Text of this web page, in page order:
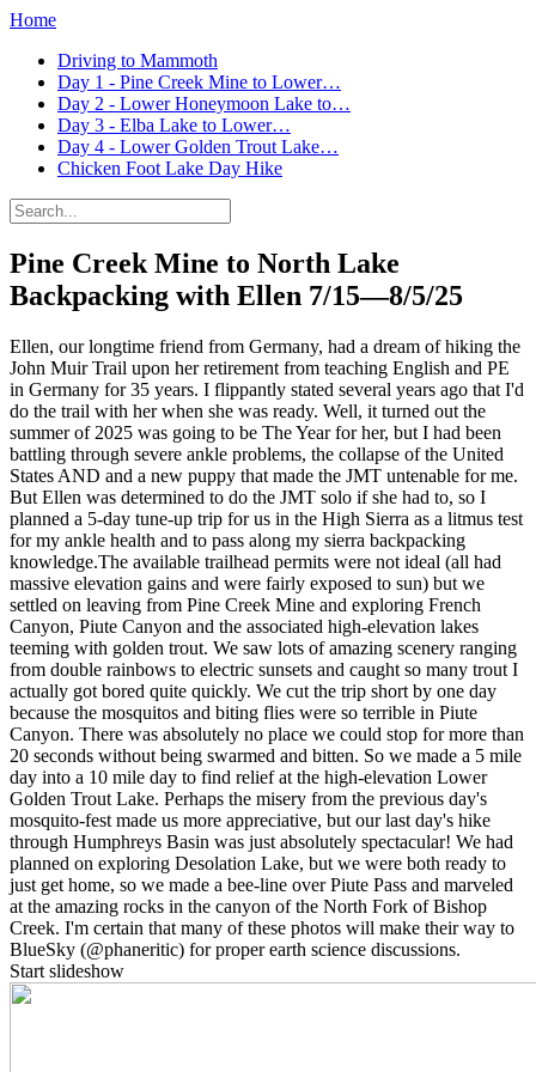
Home
Driving to Mammoth
Day 1 - Pine Creek Mine to Lower…
Day 2 - Lower Honeymoon Lake to…
Day 3 - Elba Lake to Lower…
Day 4 - Lower Golden Trout Lake…
Chicken Foot Lake Day Hike
Pine Creek Mine to North Lake
Backpacking with Ellen 7/15—8/5/25
Ellen, our longtime friend from Germany, had a dream of hiking the
John Muir Trail upon her retirement from teaching English and PE
in Germany for 35 years. I flippantly stated several years ago that I'd
do the trail with her when she was ready. Well, it turned out the
summer of 2025 was going to be The Year for her, but I had been
battling through severe ankle problems, the collapse of the United
States AND and a new puppy that made the JMT untenable for me.
But Ellen was determined to do the JMT solo if she had to, so I
planned a 5-day tune-up trip for us in the High Sierra as a litmus test
for my ankle health and to pass along my sierra backpacking
knowledge. ​The available trailhead permits were not ideal (all had
massive elevation gains and were fairly exposed to sun) but we
settled on leaving from Pine Creek Mine and exploring French
Canyon, Piute Canyon and the associated high-elevation lakes
teeming with golden trout. We saw lots of amazing scenery ranging
from double rainbows to electric sunsets and caught so many trout I
actually got bored quite quickly. We cut the trip short by one day
because the mosquitos and biting flies were so terrible in Piute
Canyon. There was absolutely no place we could stop for more than
20 seconds without being swarmed and bitten. So we made a 5 mile
day into a 10 mile day to find relief at the high-elevation Lower
Golden Trout Lake. Perhaps the misery from the previous day's
mosquito-fest made us more appreciative, but our last day's hike
through Humphreys Basin was just absolutely spectacular! We had
planned on exploring Desolation Lake, but we were both ready to
just get home, so we made a bee-line over Piute Pass and marveled
at the amazing rocks in the canyon of the North Fork of Bishop
Creek. I'm certain that many of these photos will make their way to
BlueSky (@phaneritic) for proper earth science discussions.
Start slideshow